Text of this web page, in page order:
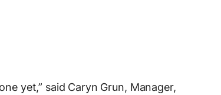
yet,” said Caryn Grun, Manager,